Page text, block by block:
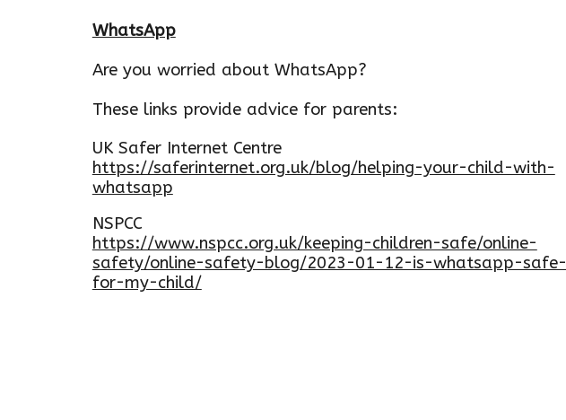
WhatsApp
Are you worried about WhatsApp?
These links provide advice for parents:
UK Safer Internet Centre
https://saferinternet.org.uk/blog/helping-your-child-with-
whatsapp
NSPCC
https://www.nspcc.org.uk/keeping-children-safe/online-
safety/online-safety-blog/2023-01-12-is-whatsapp-safe-
for-my-child/